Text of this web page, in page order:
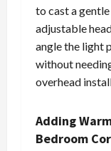
to cast a
adjustable
angle the light
without
overhead
Adding
Bedroom